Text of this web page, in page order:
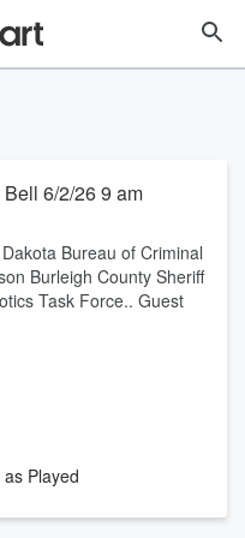
6/2/26 9 am
Bureau of Criminal
Burleigh County Sheriff
Task Force.. Guest
Played